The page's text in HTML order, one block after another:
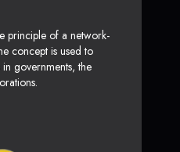
principle of a network-
concept is used to
governments, the